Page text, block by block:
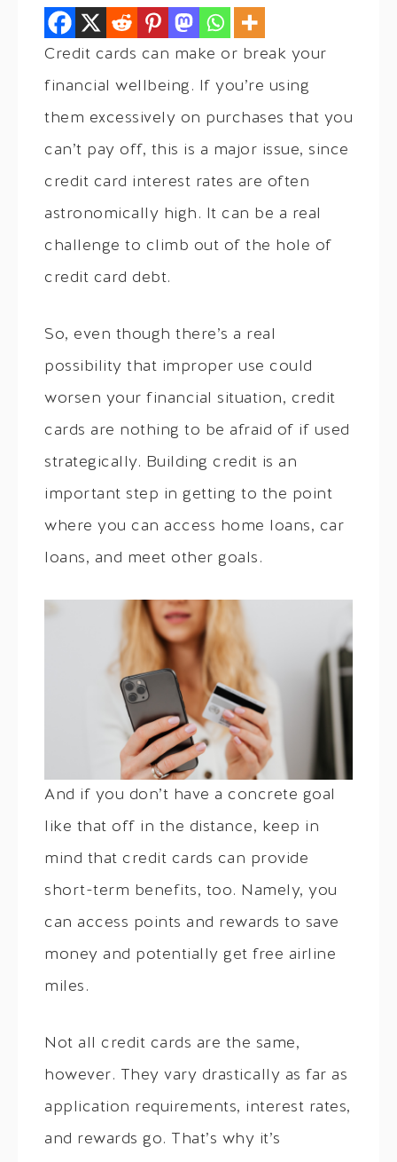
Credit cards can make or break your
financial wellbeing. If you’re using
them excessively on purchases that you
can’t pay off, this is a major issue, since
credit card interest rates are often
astronomically high. It can be a real
challenge to climb out of the hole of
credit card debt.
So, even though there’s a real
possibility that improper use could
worsen your financial situation, credit
cards are nothing to be afraid of if used
strategically. Building credit is an
important step in getting to the point
where you can access home loans, car
loans, and meet other goals.
And if you don’t have a concrete goal
like that off in the distance, keep in
mind that credit cards can provide
short-term benefits, too. Namely, you
can access points and rewards to save
money and potentially get free airline
miles.
Not all credit cards are the same,
however. They vary drastically as far as
application requirements, interest rates,
and rewards go. That’s why it’s